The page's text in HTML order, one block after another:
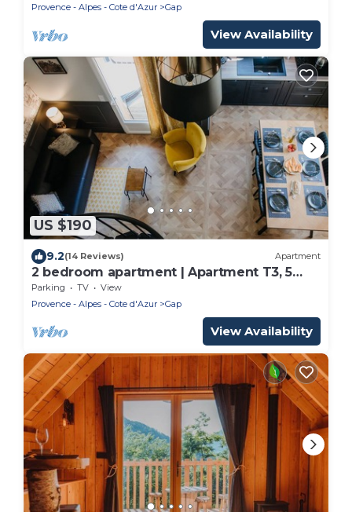
Provence - Alpes - Cote d'Azur
Gap
View Availability
US $190
9.2(14 Reviews) Apartment
2 bedroom apartment | Apartment T3, 5
people
Parking TV
View
Provence - Alpes - Cote d'Azur
Gap
View Availability